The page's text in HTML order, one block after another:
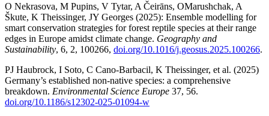
O Nekrasova, M Pupins, V Tytar, A Čeirāns, OMarushchak, A
Škute, K Theissinger, JY Georges (2025): Ensemble modelling for
smart conservation strategies for forest reptile species at their range
edges in Europe amidst climate change. Geography and
Sustainability, 6, 2, 100266, doi.org/10.1016/j.geosus.2025.100266.
PJ Haubrock, I Soto, C Cano-Barbacil, K Theissinger, et al. (2025)
Germany’s established non-native species: a comprehensive
breakdown. Environmental Science Europe 37, 56.
doi.org/10.1186/s12302-025-01094-w